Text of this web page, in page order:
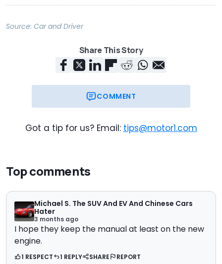
Source: Car and Driver
Share This Story
COMMENT
Got a tip for us? Email: tips@motor1.com
Top comments
Michael S. The SUV And EV And Chinese Cars
Hater
3 months ago
I hope they keep the manual at least on the new
engine.
1 RESPECT 1 REPLY SHARE REPORT